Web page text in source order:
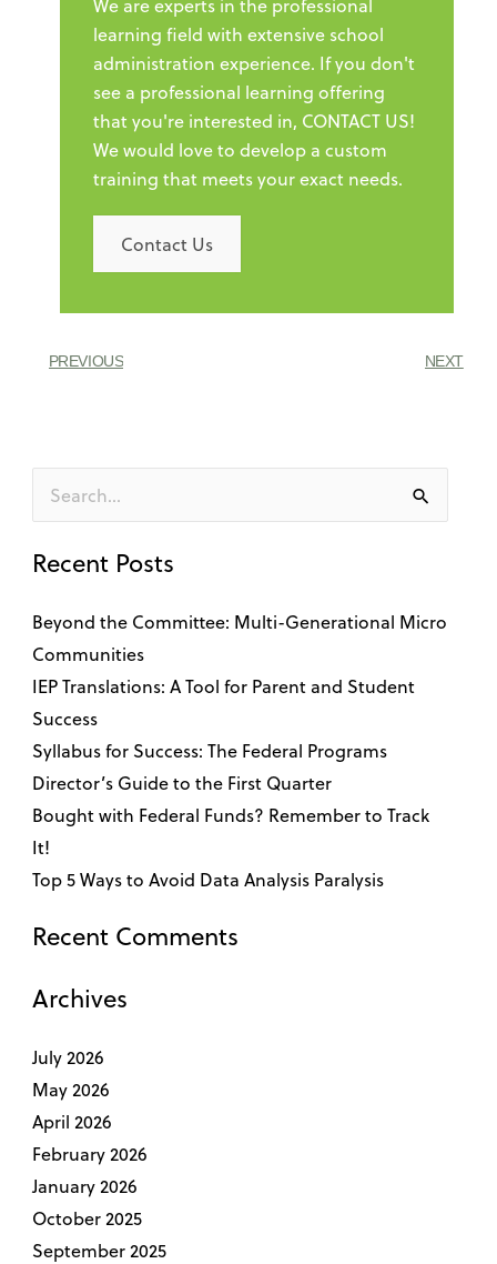
learning field with extensive school
administration experience. If you don't
see a professional learning offering
that you're interested in, CONTACT US!
We would love to develop a custom
training that meets your exact needs.
Contact Us
PREVIOUS NEXT
Search
for:
Recent Posts
Beyond the Committee: Multi-Generational Micro
Communities
IEP Translations: A Tool for Parent and Student
Success
Syllabus for Success: The Federal Programs
Director’s Guide to the First Quarter
Bought with Federal Funds? Remember to Track
It!
Top 5 Ways to Avoid Data Analysis Paralysis
Recent Comments
Archives
July 2026
May 2026
April 2026
February 2026
January 2026
October 2025
September 2025